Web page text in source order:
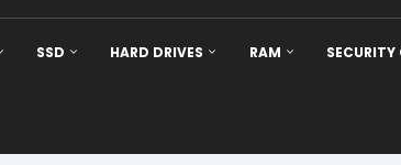
SSD HARD DRIVES RAM